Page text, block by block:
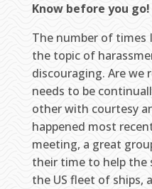
Know before you go!
The number of times
the topic of
discouraging. Are we
needs to be
other with courtesy
happened most
meeting, a great
their time to help the
the US fleet of ships,